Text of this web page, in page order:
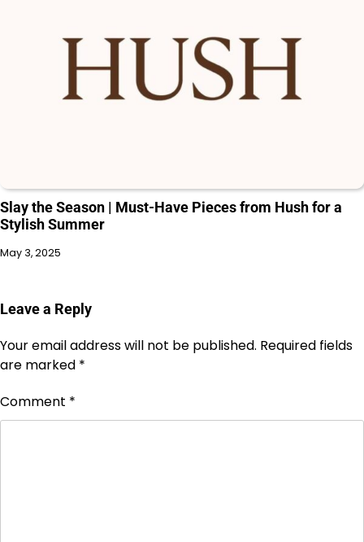
Slay the Season | Must-Have Pieces from Hush for a
Stylish Summer
May 3, 2025
Leave a Reply
Your email address will not be published. Required fields
are marked *
Comment *